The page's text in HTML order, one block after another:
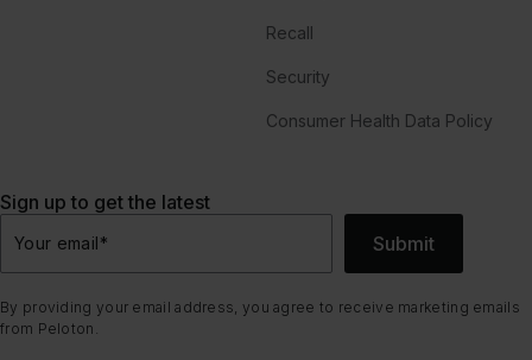
Recall
Security
Consumer Health Data Policy
Sign up to get the latest
Your email* Submit
By providing your email address, you agree to receive marketing emails
from Peloton.